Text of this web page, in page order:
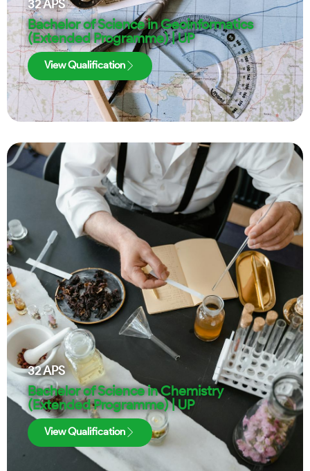
32APS
Bachelor of Science in Geoinformatics
(Extended Programme) | UP
View Qualification
32APS
Bachelor of Science in Chemistry
(Extended Programme) | UP
View Qualification